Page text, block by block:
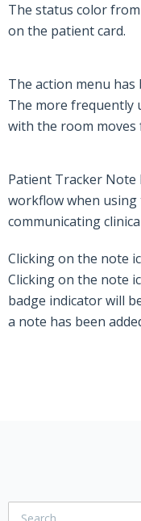
The status color
on the patient card.
The action menu
The more frequently
with the room
Patient Tracker
workflow when
communicating
Clicking on the note
Clicking on the note
badge indicator will
a note has been